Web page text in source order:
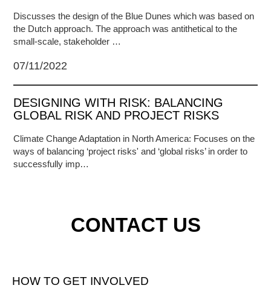
Discusses the design of the Blue Dunes which was based on
the Dutch approach. The approach was antithetical to the
small-scale, stakeholder …
07/11/2022
DESIGNING WITH RISK: BALANCING
GLOBAL RISK AND PROJECT RISKS
Climate Change Adaptation in North America: Focuses on the
ways of balancing ‘project risks' and ‘global risks’ in order to
successfully imp…
CONTACT US
HOW TO GET INVOLVED